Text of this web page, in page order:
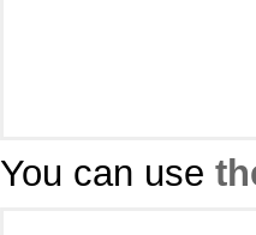
You can use